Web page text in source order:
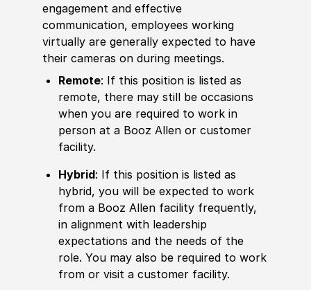
engagement and effective
communication, employees working
virtually are generally expected to have
their cameras on during meetings.
Remote: If this position is listed as
remote, there may still be occasions
when you are required to work in
person at a Booz Allen or customer
facility.
Hybrid: If this position is listed as
hybrid, you will be expected to work
from a Booz Allen facility frequently,
in alignment with leadership
expectations and the needs of the
role. You may also be required to work
from or visit a customer facility.